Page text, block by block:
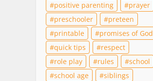
positive parenting
prayer
preschooler
preteen
printable
promises of God
quick tips
respect
role play
rules
school
school age
siblings